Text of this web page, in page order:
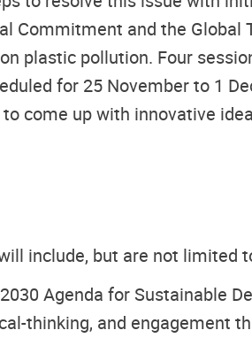
Commitment and the
plastic pollution. Four
for 25 November to 1
come up with innovative
include, but are not limited
Agenda for Sustainable
thinking, and engagement